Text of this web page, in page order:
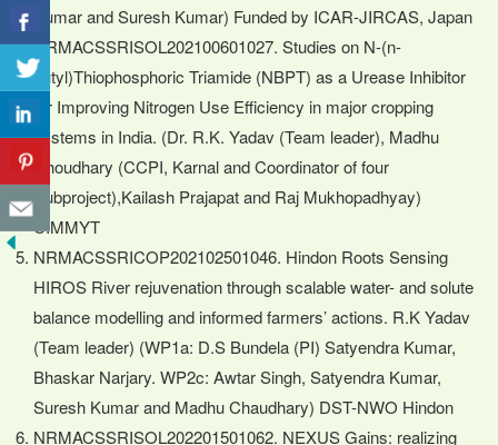
Kumar and Suresh Kumar) Funded by ICAR-JIRCAS, Japan
NRMACSSRISOL202100601027. Studies on N-(n-
butyl)Thiophosphoric Triamide (NBPT) as a Urease Inhibitor
for Improving Nitrogen Use Efficiency in major cropping
systems in India. (Dr. R.K. Yadav (Team leader), Madhu
Choudhary (CCPI, Karnal and Coordinator of four
Subproject),Kailash Prajapat and Raj Mukhopadhyay)
CIMMYT
NRMACSSRICOP202102501046. Hindon Roots Sensing
HIROS River rejuvenation through scalable water- and solute
balance modelling and informed farmers’ actions. R.K Yadav
(Team leader) (WP1a: D.S Bundela (PI) Satyendra Kumar,
Bhaskar Narjary. WP2c: Awtar Singh, Satyendra Kumar,
Suresh Kumar and Madhu Chaudhary) DST-NWO Hindon
NRMACSSRISOL202201501062. NEXUS Gains: realizing